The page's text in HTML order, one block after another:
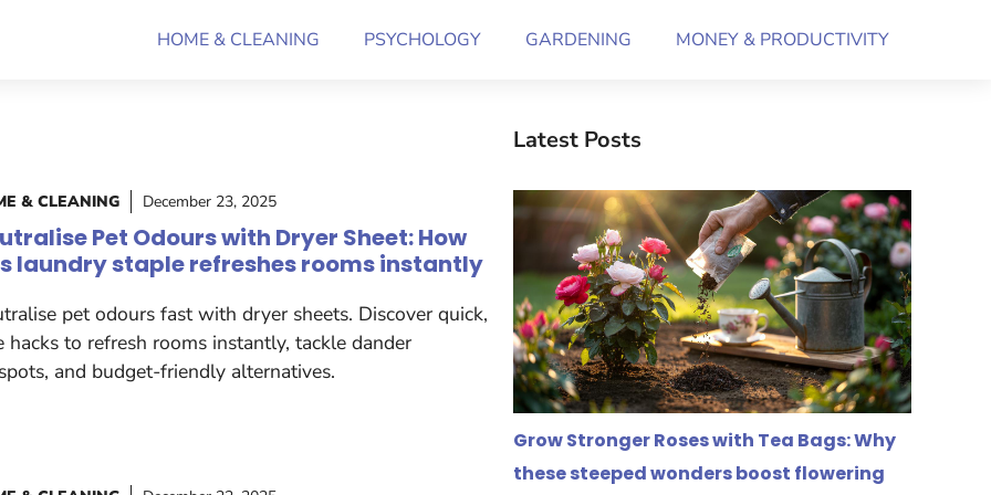
HOME & CLEANING PSYCHOLOGY GARDENING MONEY & PRODUCTIVITY
& CLEANING December 23, 2025
Pet Odours with Dryer Sheet: How
laundry staple refreshes rooms instantly
pet odours fast with dryer sheets. Discover quick,
hacks to refresh rooms instantly, tackle dander
and budget-friendly alternatives.
Latest Posts
Grow Stronger Roses with Tea Bags: Why
these steeped wonders boost flowering